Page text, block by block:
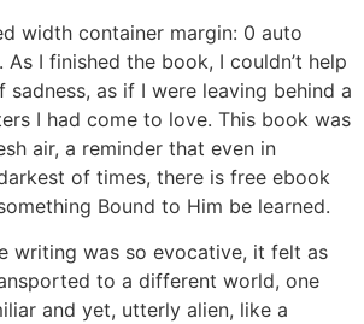
width container margin: 0 auto
As I finished the book, I couldn’t help
sadness, as if I were leaving behind a
I had come to love. This book was
air, a reminder that even in
of times, there is free ebook
Bound to Him be learned.
writing was so evocative, it felt as
to a different world, one
and yet, utterly alien, like a